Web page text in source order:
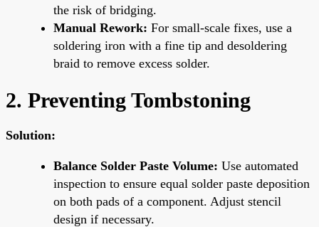
the risk of bridging.
Manual Rework: For small-scale fixes, use a
soldering iron with a fine tip and desoldering
braid to remove excess solder.
2. Preventing Tombstoning
Solution:
Balance Solder Paste Volume: Use automated
inspection to ensure equal solder paste deposition
on both pads of a component. Adjust stencil
design if necessary.